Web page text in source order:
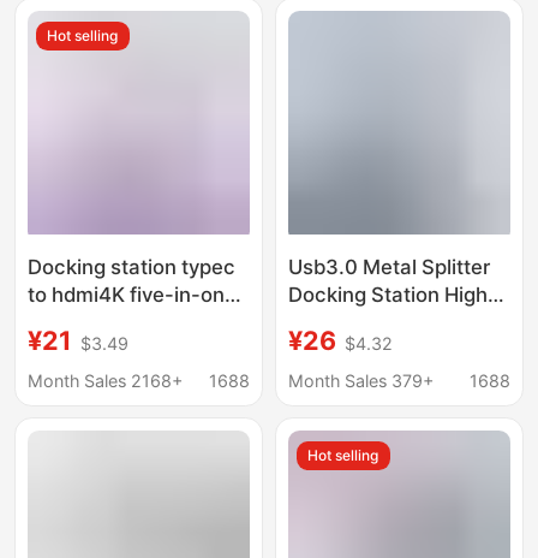
Port Expansion Dock
Hot selling
Docking station typec
to hdmi4K five-in-one
usb3.0 expander hub
hub PD charging
¥21
$3.49
Month Sales 2168+
1688
Usb3.0 Metal Splitter
Docking Station High-
to USB Adapter H1-
A04
¥26 $4.32
Month Sales 379+
1688
Hot selling